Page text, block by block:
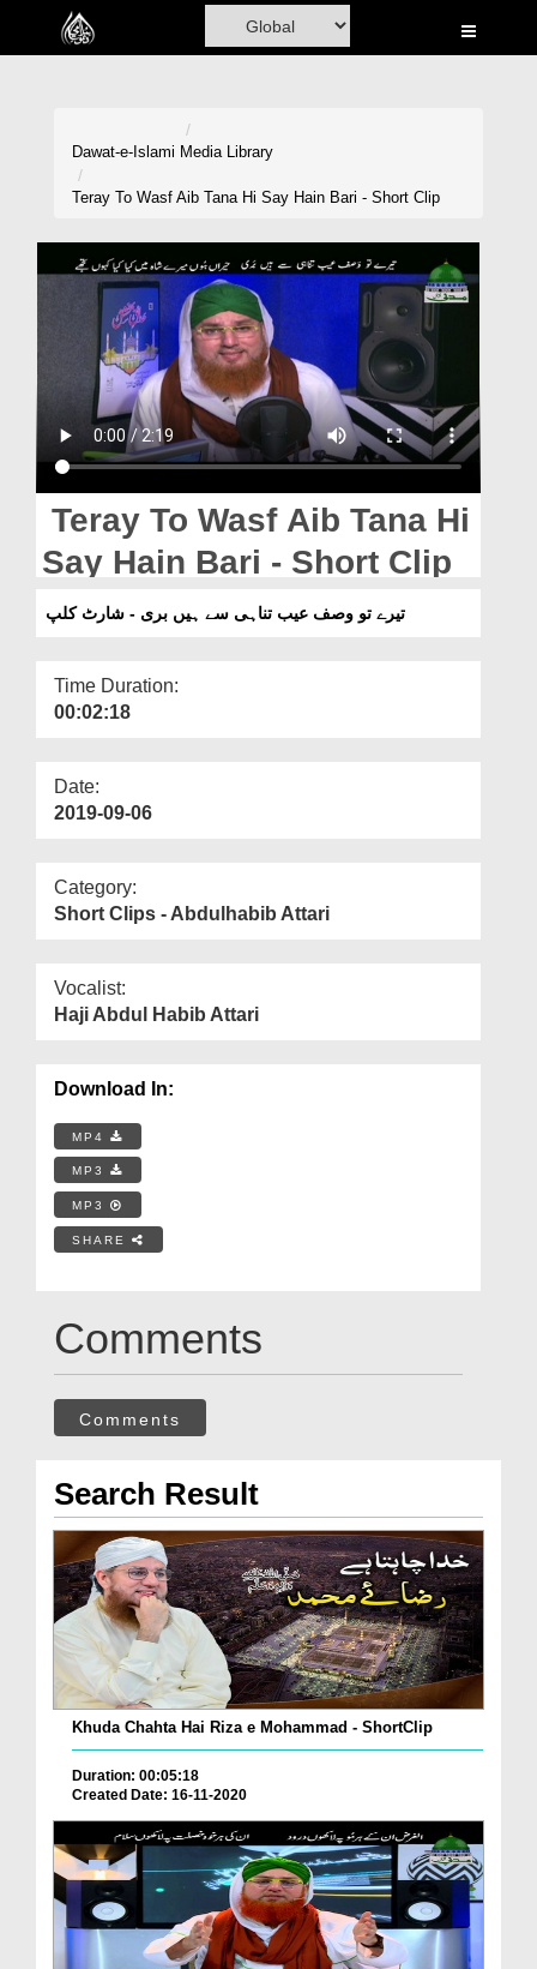
Home
Volunteer Portal
Magazine
Dawat-e-Islami Media Library
Teray To Wasf Aib Tana Hi Say Hain Bari - Short Clip
Teray To Wasf Aib Tana Hi
Say Hain Bari - Short Clip
تیرے تو وصف عیب تناہی سے ہیں بری - شارٹ کلپ
Time Duration:
00:02:18
Date:
2019-09-06
Category:
Short Clips - Abdulhabib Attari
Vocalist:
Haji Abdul Habib Attari
Download In:
MP4
MP3
MP3
SHARE
Comments
Comments
Search Result
Khuda Chahta Hai Riza e Mohammad - ShortClip
Duration: 00:05:18
Created Date: 16-11-2020